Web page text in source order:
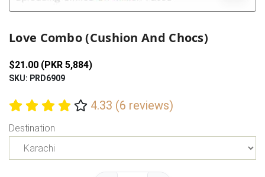
Love Combo (Cushion And Chocs)
$21.00 (PKR 5,884)
SKU: PRD6909
4.33 (6 reviews)
Destination